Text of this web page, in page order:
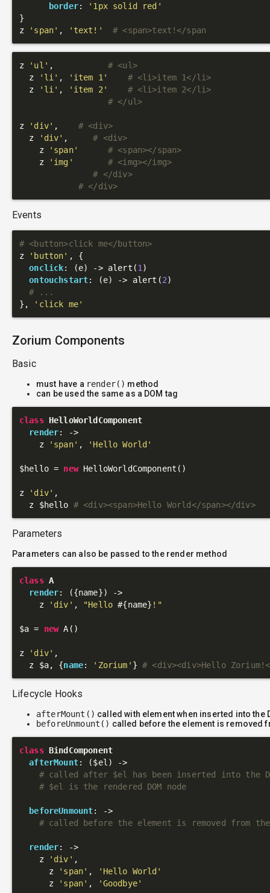
border:
'1px solid red'
}
z
'span' , 'text!' # <span>text!</span
z 'ul' , # <ul>
  z
'li' , 'item 1'
# <li>item 1</li>
  z
'li' , 'item 2'
# <li>item 2</li>
# </ul>
z 'div' , # <div>
  z
'div' , # <div>
    z
'span'
# <span></span>
    z
'img'
# <img></img>
# </div>
# </div>
Events
# <button>click me</button>
z
'button' , {
onclick: (e) -> alert(1 )
ontouchstart: (e) -> alert(2)
# ...
},
'click me'
Zorium Components
Basic
must have a render() method
can be used the same as a DOM tag
class HelloWorldComponent
render:
->
    z
'span' , 'Hello World'
$hello = new HelloWorldComponent()
z 'div' ,
  z $hello
# <div><span>Hello World</span></div>
Parameters
Parameters can also be passed to the render method
class A
render: ({name})
->
    z
'div' , "Hello #{name} !"
$a = new A()
z 'div' ,
  z $a, {
name: 'Zorium' } # <div><div>Hello
Lifecycle Hooks
afterMount() called with element when inserted into the
beforeUnmount() called before the element is removed
class BindComponent
afterMount: ($el)
->
# called after $el has been inserted into the
# $el is the rendered DOM node
beforeUnmount:
->
# called before the element is removed from the
render:
->
    z
'div' ,
      z
'span' ,
'Hello World'
      z
'span' , 'Goodbye'